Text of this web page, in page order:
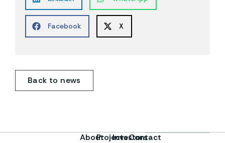
Facebook X
Back to news
AboutProjectsInvestors
Contact